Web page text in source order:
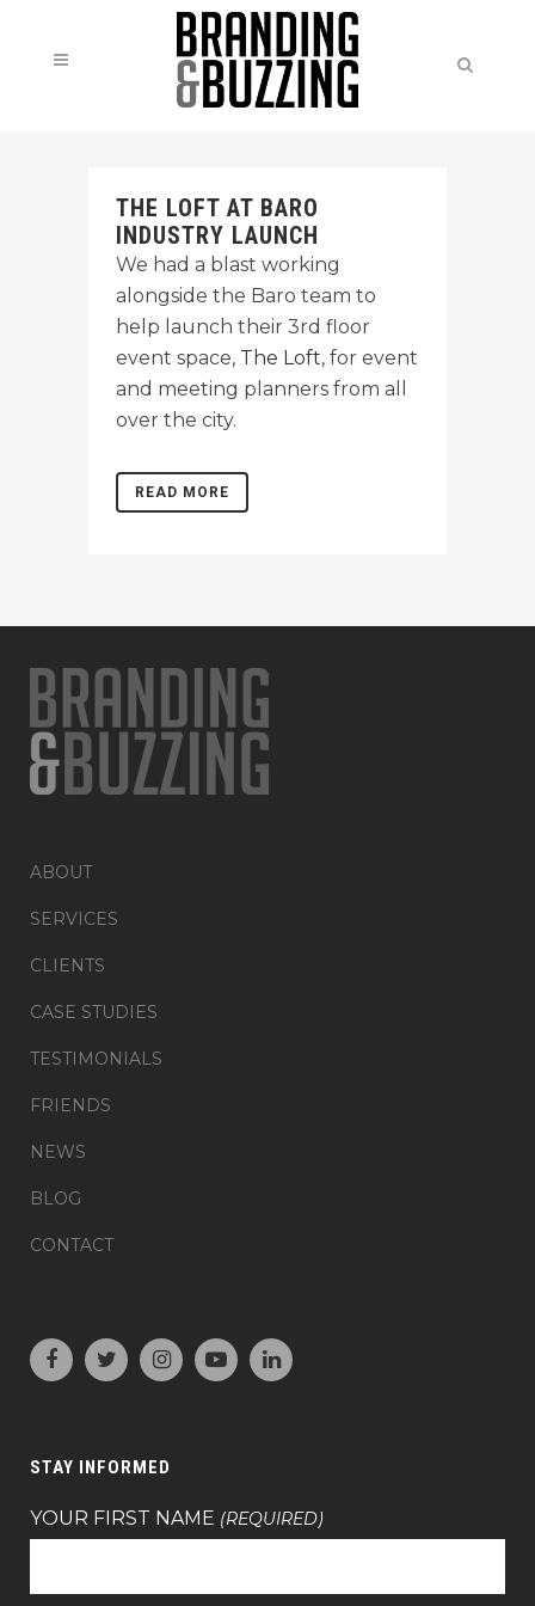
THE LOFT AT BARO
INDUSTRY LAUNCH
We had a blast working
alongside the Baro team to
help launch their 3rd floor
event space, The Loft, for event
and meeting planners from all
over the city.
READ MORE
ABOUT
SERVICES
CLIENTS
CASE STUDIES
TESTIMONIALS
FRIENDS
NEWS
BLOG
CONTACT
STAY INFORMED
YOUR FIRST NAME (REQUIRED)